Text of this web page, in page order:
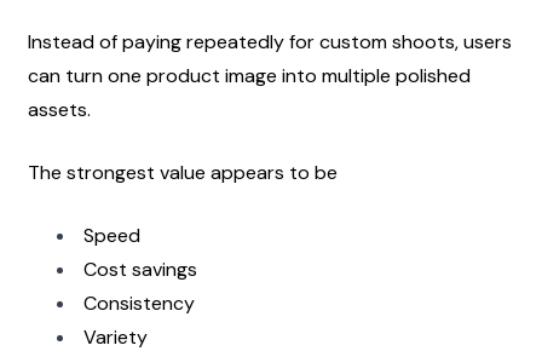
Instead of paying repeatedly for custom shoots, users
can turn one product image into multiple polished
assets.
The strongest value appears to be
Speed
Cost savings
Consistency
Variety